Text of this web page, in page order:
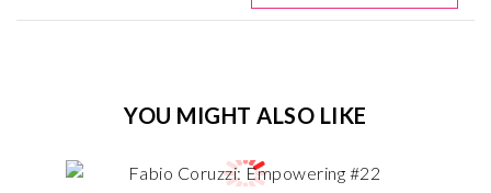
YOU MIGHT ALSO LIKE